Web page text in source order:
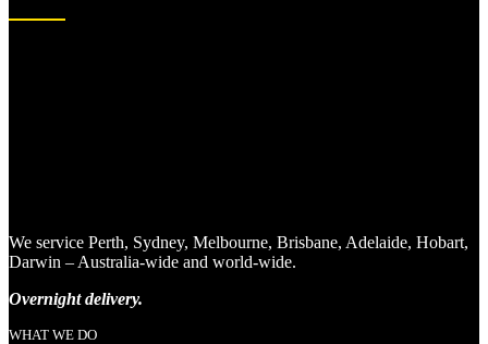
We service Perth, Sydney, Melbourne, Brisbane, Adelaide, Hobart,
Darwin – Australia-wide and world-wide.
Overnight delivery.
WHAT WE DO